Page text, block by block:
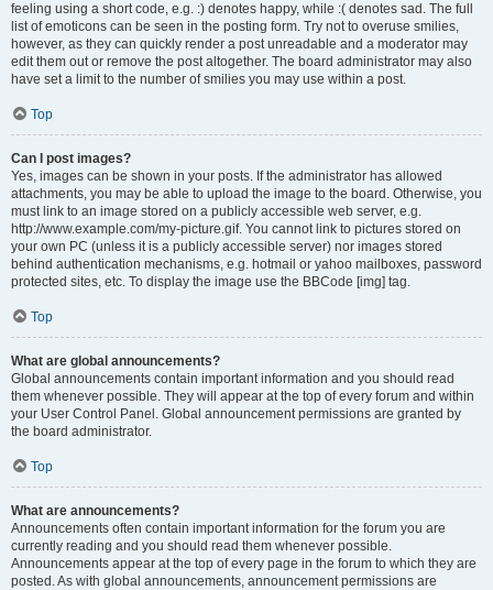
feeling using a short code, e.g. :) denotes happy, while :( denotes sad. The full
list of emoticons can be seen in the posting form. Try not to overuse smilies,
however, as they can quickly render a post unreadable and a moderator may
edit them out or remove the post altogether. The board administrator may also
have set a limit to the number of smilies you may use within a post.
Top
Can I post images?
Yes, images can be shown in your posts. If the administrator has allowed
attachments, you may be able to upload the image to the board. Otherwise, you
must link to an image stored on a publicly accessible web server, e.g.
http://www.example.com/my-picture.gif. You cannot link to pictures stored on
your own PC (unless it is a publicly accessible server) nor images stored
behind authentication mechanisms, e.g. hotmail or yahoo mailboxes, password
protected sites, etc. To display the image use the BBCode [img] tag.
Top
What are global announcements?
Global announcements contain important information and you should read
them whenever possible. They will appear at the top of every forum and within
your User Control Panel. Global announcement permissions are granted by
the board administrator.
Top
What are announcements?
Announcements often contain important information for the forum you are
currently reading and you should read them whenever possible.
Announcements appear at the top of every page in the forum to which they are
posted. As with global announcements, announcement permissions are